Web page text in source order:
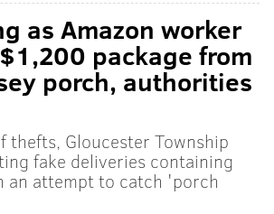
as Amazon worker
package from
porch, authorities
thefts, Gloucester Township
fake deliveries containing
an attempt to catch 'porch